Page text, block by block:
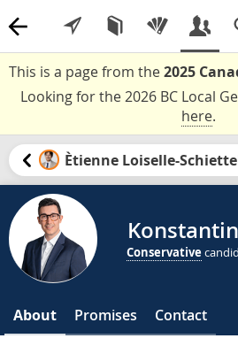
This is a page from the2025
Looking for the 2026 BC Local
here.
Ètienne Loiselle-
Conservative
About Promises Contact